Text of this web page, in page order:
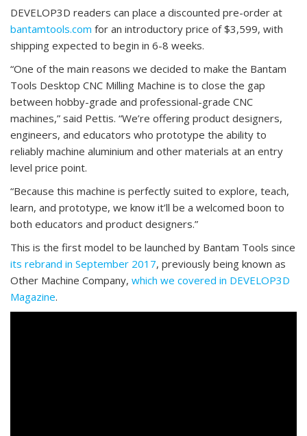
DEVELOP3D readers can place a discounted pre-order at
bantamtools.com for an introductory price of $3,599, with
shipping expected to begin in 6-8 weeks.
“One of the main reasons we decided to make the Bantam
Tools Desktop CNC Milling Machine is to close the gap
between hobby-grade and professional-grade CNC
machines,” said Pettis. “We’re offering product designers,
engineers, and educators who prototype the ability to
reliably machine aluminium and other materials at an entry
level price point.
“Because this machine is perfectly suited to explore, teach,
learn, and prototype, we know it’ll be a welcomed boon to
both educators and product designers.”
This is the first model to be launched by Bantam Tools since
its rebrand in September 2017, previously being known as
Other Machine Company, which we covered in DEVELOP3D
Magazine.